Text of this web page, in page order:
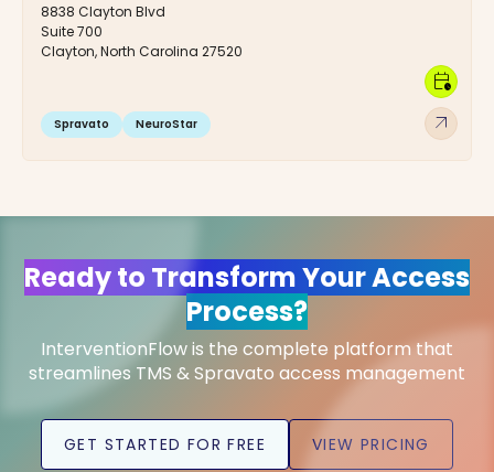
8838 Clayton Blvd
Suite 700
Clayton, North Carolina 27520
Spravato NeuroStar arrow_outward
calendar_clock
Ready to Transform Your Access
Process?
InterventionFlow is the complete platform that
streamlines TMS & Spravato access management
GET STARTED FOR FREE VIEW PRICING